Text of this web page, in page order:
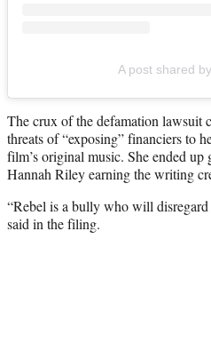
A post shared
The crux of the defamation lawsuit
threats of “exposing” financiers to
film’s original music. She ended
Hannah Riley earning the writing
“Rebel is a bully who will disregard
said in the filing.